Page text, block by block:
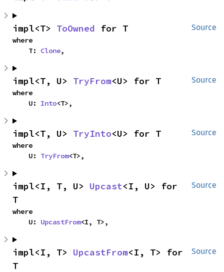
Source
impl<T> ToOwned for T
where
    T:
Clone,
Source
impl<T, U> TryFrom<U> for T
where
    U:
Into<T>,
Source
impl<T, U> TryInto<U> for T
where
    U:
TryFrom<T>,
Source
impl<I, T, U> Upcast<I, U> for
T
where
    U:
UpcastFrom<I, T>,
Source
impl<I, T> UpcastFrom<I, T> for
T